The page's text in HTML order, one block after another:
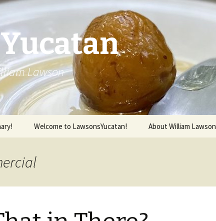
Lawson
Welcome to LawsonsYucatan! About William Lawson